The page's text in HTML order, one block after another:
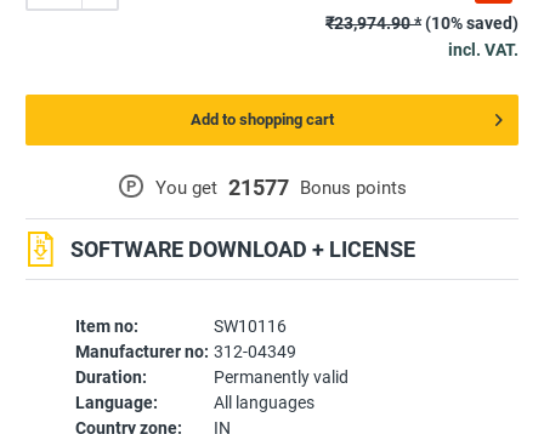
Item no:
SW10116
Manufacturer no: 312-04349
Duration:
Permanently valid
Language:
All languages
Country zone:
IN
P You get 21577 Bonus points
SOFTWARE DOWNLOAD + LICENSE
₹23,974.90 *(10% saved)
incl. VAT.
Add to shopping cart